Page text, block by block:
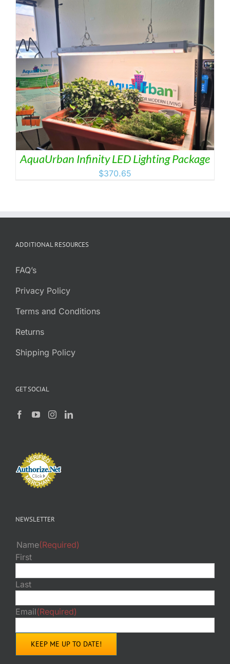
AquaUrban Infinity LED Lighting Package
$370.65
ADDITIONAL RESOURCES
FAQ’s
Privacy Policy
Terms and Conditions
Returns
Shipping Policy
GET SOCIAL
NEWSLETTER
Name(Required)
First
Last
Email(Required)